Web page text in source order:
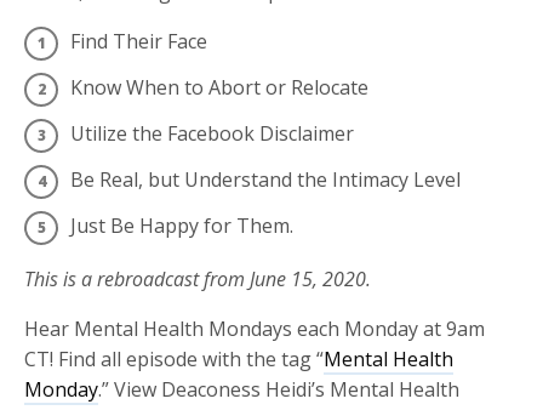
Find Their Face
Know When to Abort or Relocate
Utilize the Facebook Disclaimer
Be Real, but Understand the Intimacy Level
Just Be Happy for Them.
This is a rebroadcast from June 15, 2020.
Hear Mental Health Mondays each Monday at 9am
CT! Find all episode with the tag “Mental Health
Monday.” View Deaconess Heidi’s Mental Health